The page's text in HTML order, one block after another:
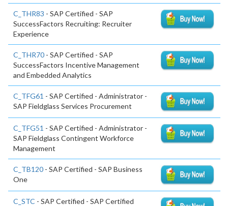
C_THR83 - SAP Certified - SAP
SuccessFactors Recruiting: Recruiter
Experience
C_THR70 - SAP Certified - SAP
SuccessFactors Incentive Management
and Embedded Analytics
C_TFG61 - SAP Certified - Administrator -
SAP Fieldglass Services Procurement
C_TFG51 - SAP Certified - Administrator -
SAP Fieldglass Contingent Workforce
Management
C_TB120 - SAP Certified - SAP Business
One
C_STC - SAP Certified - SAP Certified